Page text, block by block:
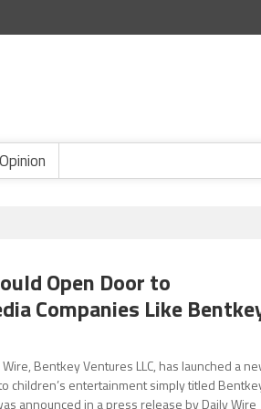
Opinion
Open Door to
Companies Like
Bentkey Ventures LLC, has launched a
children’s entertainment simply titled
announced in a press release by Daily Wire